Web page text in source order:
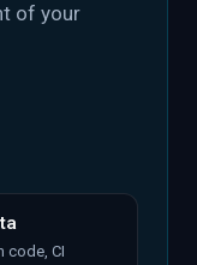
of your
code, CI